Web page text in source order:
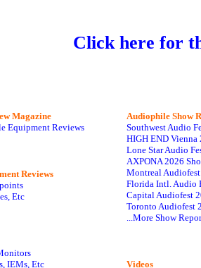
Click here for
Magazine
Equipment Reviews
Reviews
Etc
IEMs, Etc
Audiophile Show
Southwest Audio
HIGH END Vienna
Lone Star Audio
AXPONA 2026
Montreal
Florida Intl. Audio
Capital Audiofest
Toronto Audiofest
...More Show
Videos